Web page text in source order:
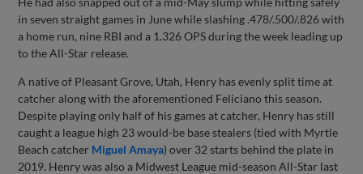
in seven straight games in June while slashing .478/.500/.826 with
a home run, nine RBI and a 1.326 OPS during the week leading up
to the All-Star release.
A native of Pleasant Grove, Utah, Henry has evenly split time at
catcher along with the aforementioned Feliciano this season.
Despite playing only half of his games at catcher, Henry has still
caught a league high 23 would-be base stealers (tied with Myrtle
Beach catcher Miguel Amaya) over 32 starts behind the plate in
2019. Henry was also a Midwest League mid-season All-Star last